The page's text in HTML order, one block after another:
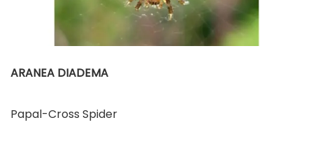
ARANEA DIADEMA
Papal-Cross Spider